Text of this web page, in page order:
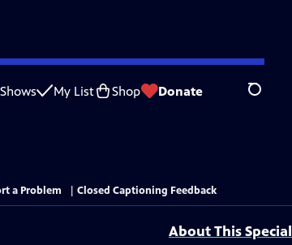
Shows My List Shop Donate Search
a Problem Closed Captioning Feedback
About This Special